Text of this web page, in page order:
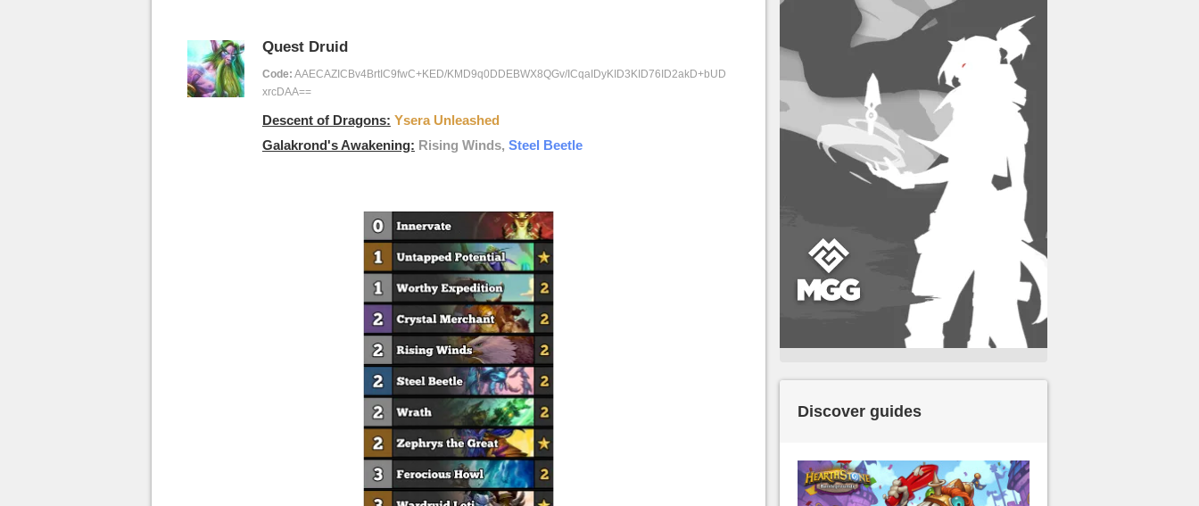
Quest Druid
Code: AAECAZICBv4BrtIC9fwC+KED/KMD9q0DDEBWX8QGv/ICqaIDyKID3KID76ID2akD+bUD
xrcDAA==
Descent of Dragons: Ysera Unleashed
Galakrond's Awakening: Rising Winds, Steel Beetle
Discover guides